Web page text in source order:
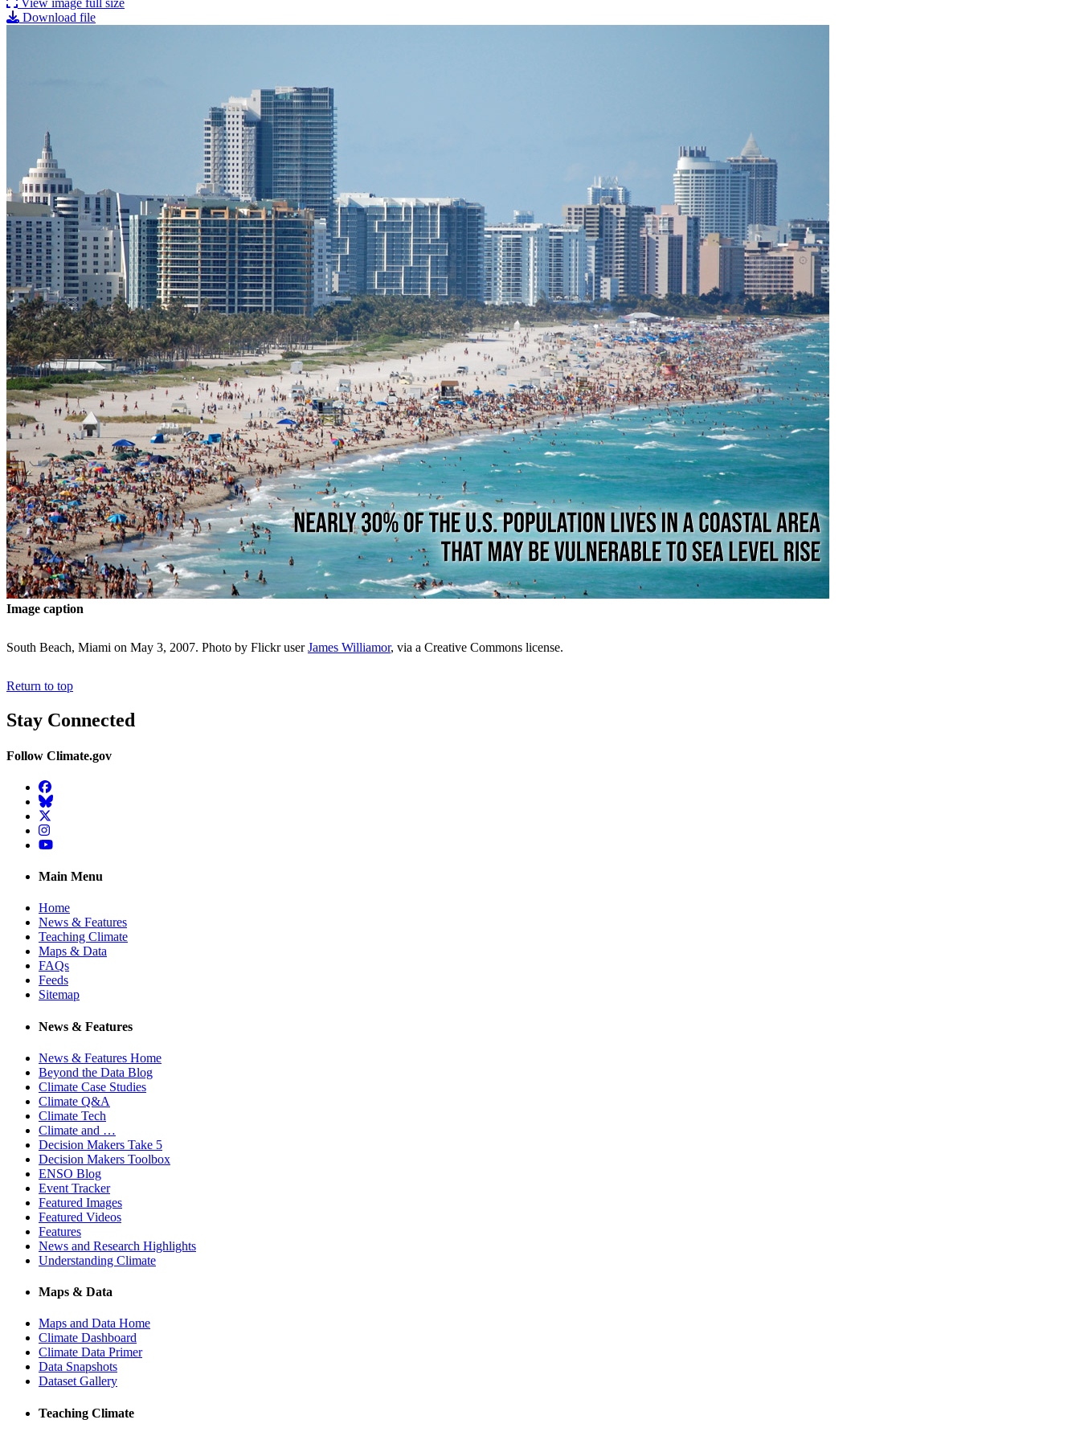
View image full size
Download file
Image caption
South Beach, Miami on May 3, 2007. Photo by Flickr userJames Williamor, via a Creative Commons license.
Return to top
Stay Connected
Follow Climate.gov
Facebook
BlueSky
Twitter
Instagram
YouTube
Main Menu
Home
News & Features
Teaching Climate
Maps & Data
FAQs
Feeds
Sitemap
News & Features
News & Features Home
Beyond the Data Blog
Climate Case Studies
Climate Q&A
Climate Tech
Climate and …
Decision Makers Take 5
Decision Makers Toolbox
ENSO Blog
Event Tracker
Featured Images
Featured Videos
Features
News and Research Highlights
Understanding Climate
Maps & Data
Maps and Data Home
Climate Dashboard
Climate Data Primer
Data Snapshots
Dataset Gallery
Teaching Climate